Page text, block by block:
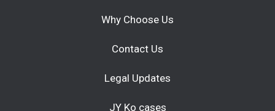
Why Choose Us
Contact Us
Legal Updates
JY Ko cases